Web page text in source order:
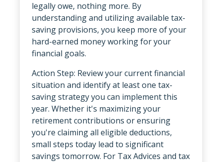
legally owe, nothing more. By
understanding and utilizing available tax-
saving provisions, you keep more of your
hard-earned money working for your
financial goals.
Action Step: Review your current financial
situation and identify at least one tax-
saving strategy you can implement this
year. Whether it's maximizing your
retirement contributions or ensuring
you're claiming all eligible deductions,
small steps today lead to significant
savings tomorrow. For Tax Advices and tax